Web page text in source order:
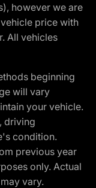
however we are
price with
All vehicles
beginning
will vary
your vehicle.
driving
condition.
previous year
only. Actual
vary.